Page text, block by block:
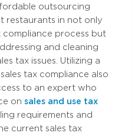
outsourcing
restaurants in not only
compliance process but
and cleaning
tax issues. Utilizing a
tax compliance also
to an expert who
on sales and use tax
requirements and
current sales tax